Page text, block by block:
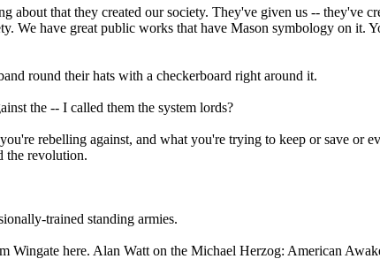
that they created our society. They've given us -- they've
We have great public works that have Mason symbology on it.
round their hats with a checkerboard right around it.
the -- I called them the system lords?
rebelling against, and what you're trying to keep or save or
the revolution.
trained standing armies.
here. Alan Watt on the Michael Herzog: American